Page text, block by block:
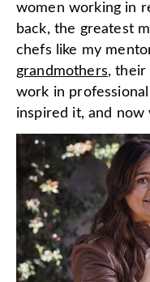
women working in
back, the greatest
chefs like my
grandmothers, their
work in
inspired it, and